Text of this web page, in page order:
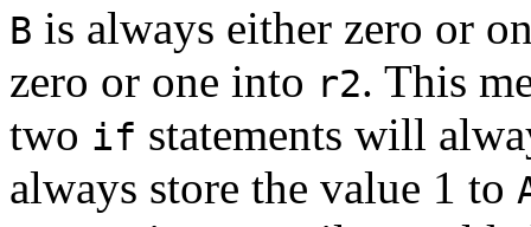
B is always either zero or
zero or one into r2. This
two if statements will
always store the value 1 to